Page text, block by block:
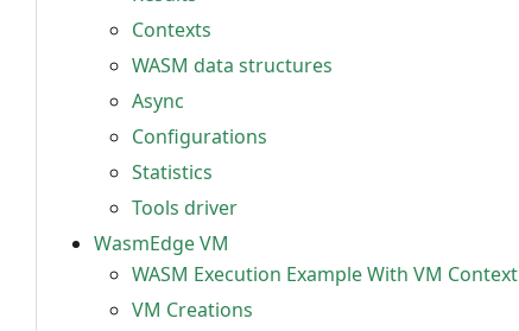
Contexts
WASM data structures
Async
Configurations
Statistics
Tools driver
WasmEdge VM
WASM Execution Example With VM Context
VM Creations